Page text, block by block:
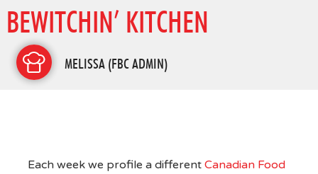
BEWITCHIN’ KITCHEN
MELISSA (FBC ADMIN)
Each week we profile a different Canadian Food